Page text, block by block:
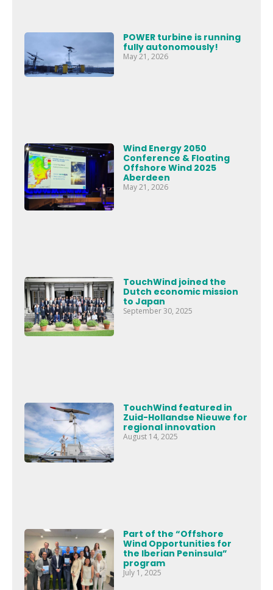
POWER turbine is running
fully autonomously!
May 21, 2026
Wind Energy 2050
Conference & Floating
Offshore Wind 2025
Aberdeen
May 21, 2026
TouchWind joined the
Dutch economic mission
to Japan
September 30, 2025
TouchWind featured in
Zuid-Hollandse Nieuwe for
regional innovation
August 14, 2025
Part of the “Offshore
Wind Opportunities for
the Iberian Peninsula”
program
July 1, 2025